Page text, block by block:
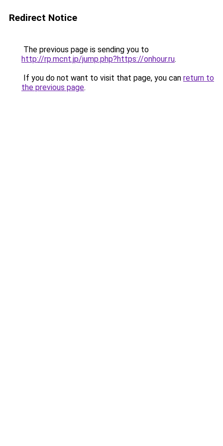
Redirect Notice
The previous page is sending you to
http://rp.mcnt.jp/jump.php?https://onhour.ru.
If you do not want to visit that page, you can return to
the previous page.